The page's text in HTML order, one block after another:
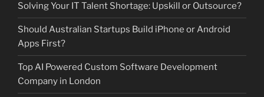
Solving Your IT Talent Shortage: Upskill or Outsource?
Should Australian Startups Build iPhone or Android
Apps First?
Top AI Powered Custom Software Development
Company in London